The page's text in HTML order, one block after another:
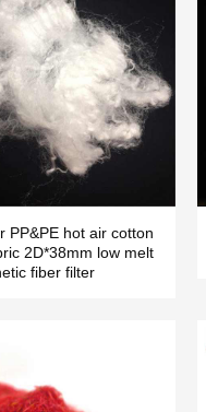
PP&PE hot air cotton
2D*38mm low melt
fiber filter